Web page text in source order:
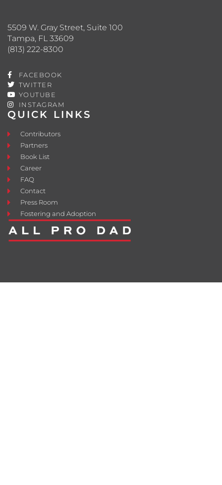
QUICK LINKS
Contributors
Partners
Book List
Career
FAQ
Contact
Press Room
Fostering and Adoption
5509 W. Gray Street, Suite 100
Tampa, FL 33609
(813) 222-8300
FACEBOOK
TWITTER
YOUTUBE
INSTAGRAM